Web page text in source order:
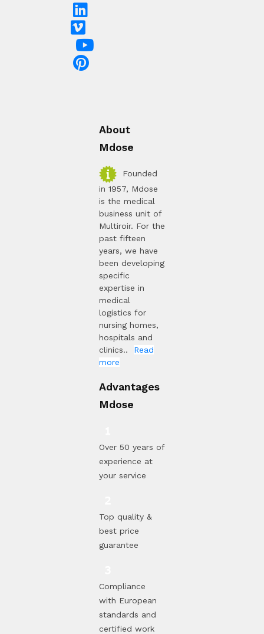
About
Mdose
Founded
in 1957, Mdose
is the medical
business unit of
Multiroir. For the
past fifteen
years, we have
been developing
specific
expertise in
medical
logistics for
nursing homes,
hospitals and
clinics.. Read
more
Advantages
Mdose
Over 50 years of
experience at
your service
Top quality &
best price
guarantee
Compliance
with European
standards and
certified work